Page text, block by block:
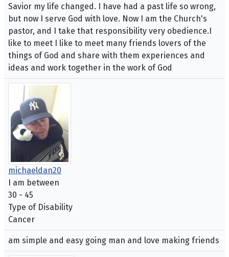
Savior my life changed. I have had a past life so wrong,
but now I serve God with love. Now I am the Church's
pastor, and I take that responsibility very obedience.I
like to meet I like to meet many friends lovers of the
things of God and share with them experiences and
ideas and work together in the work of God
michaeldan20
I am between
30 - 45
Type of Disability
Cancer
am simple and easy going man and love making friends